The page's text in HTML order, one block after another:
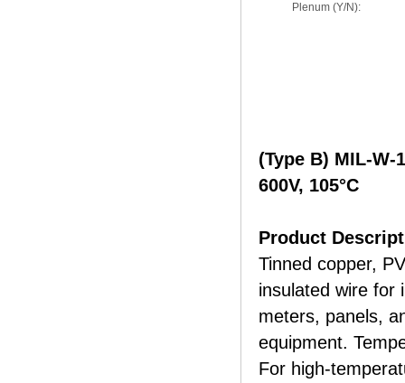
Plenum (Y/N):
(Type B) MIL-W-
600V, 105°C
Product
Tinned copper,
insulated wire for
meters, panels,
equipment.
For high-